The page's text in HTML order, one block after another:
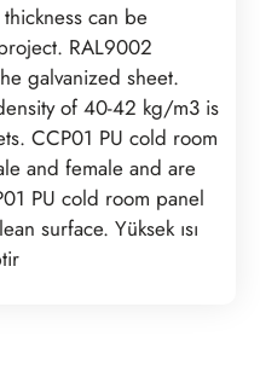
can be
RAL9002
galvanized sheet.
of 40-42 kg/m3 is
CCP01 PU cold room
and female and are
PU cold room panel
surface. Yüksek ısı